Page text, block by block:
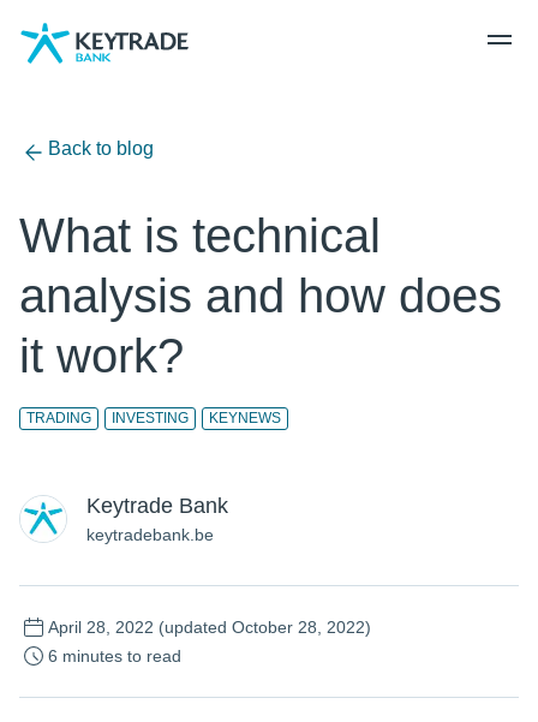
Skip
navigation
Skip
login
Skip
content
Back to blog
What is technical
analysis and how does
it work?
TRADING INVESTING KEYNEWS
Keytrade Bank
keytradebank.be
April 28, 2022 (updated October 28, 2022)
6 minutes to read